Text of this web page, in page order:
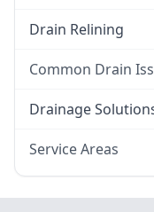
Drain Relining
Common Drain
Smelly Drains
Drainage
Service Areas